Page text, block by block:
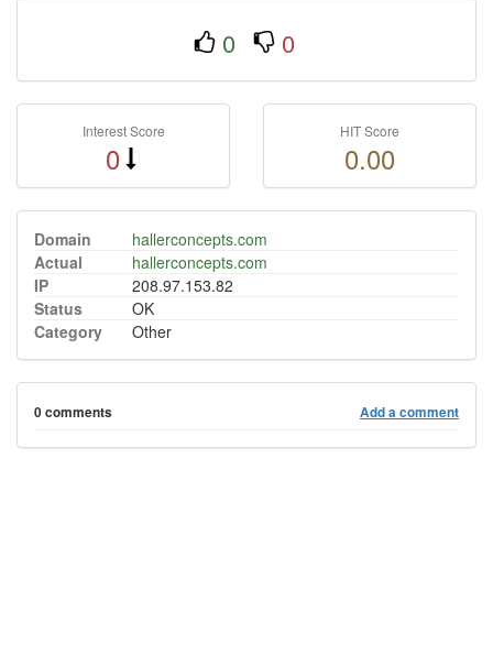
0 0
Interest Score
0
HIT Score
0.00
Domain
hallerconcepts.com
Actual
hallerconcepts.com
IP
208.97.153.82
Status
OK
Category
Other
0 comments Add a comment